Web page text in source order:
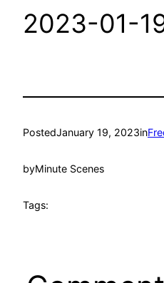
2023-01-
PostedJanuary 19, 2023in
byMinute Scenes
Tags: